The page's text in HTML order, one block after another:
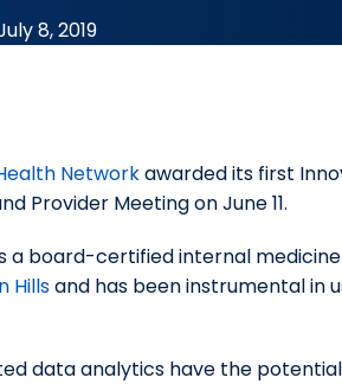
8, 2019
Networkawarded its first
Provider Meeting on June 11.
a board-certified internal
Hillsand has been instrumental in
data analytics have the